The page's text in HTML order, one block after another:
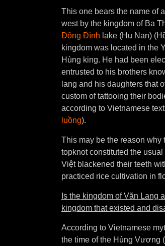
This one bears the name of
west by the kingdom of Ba
Ðộng Ðình lake (Hu Nan)
kingdom was located in the
Hùng king. He had been
entrusted to his brothers
lang and his daughters that
custom of tattooing their
according to Vietnamese
luồng).
This may be the reason why
topknot constituted the
Việt blackened their teeth
practiced rice cultivation in
Is the kingdom of Văn Lang
kingdom that existed and
According to Vietnamese
the time of the Hùng Vương